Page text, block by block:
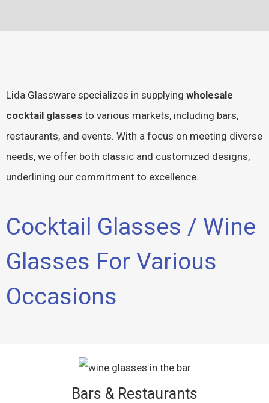
Lida Glassware specializes in supplying wholesale
cocktail glasses to various markets, including bars,
restaurants, and events. With a focus on meeting diverse
needs, we offer both classic and customized designs,
underlining our commitment to excellence.
Cocktail Glasses / Wine
Glasses For Various
Occasions
Bars & Restaurants